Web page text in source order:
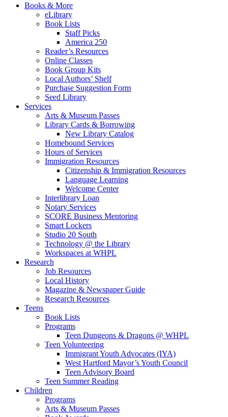
Books & More
eLibrary
Book Lists
Staff Picks
America 250
Reader’s Resources
Online Classes
Book Group Kits
Local Authors’ Shelf
Purchase Suggestion Form
Seed Library
Services
Arts & Museum Passes
Library Cards & Borrowing
New Library Catalog
Homebound Services
Hours of Services
Immigration Resources
Citizenship & Immigration Resources
Language Learning
Welcome Center
Interlibrary Loan
Notary Services
SCORE Business Mentoring
Smart Lockers
Studio 20 South
Technology @ the Library
Workspaces at WHPL
Research
Job Resources
Local History
Magazine & Newspaper Guide
Research Resources
Teens
Book Lists
Programs
Teen Dungeons & Dragons @ WHPL
Teen Volunteering
Immigrant Youth Advocates (IYA)
West Hartford Mayor’s Youth Council
Teen Advisory Board
Teen Summer Reading
Children
Programs
Arts & Museum Passes